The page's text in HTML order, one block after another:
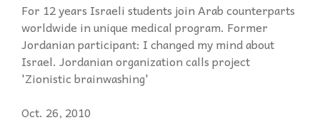
For 12 years Israeli students join Arab counterparts
worldwide in unique medical program. Former
Jordanian participant: I changed my mind about
Israel. Jordanian organization calls project
'Zionistic brainwashing'
Oct. 26, 2010